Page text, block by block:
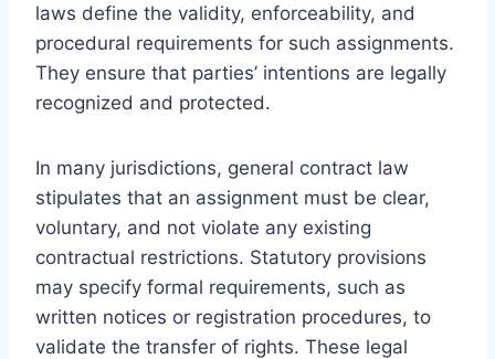
laws define the validity, enforceability, and
procedural requirements for such assignments.
They ensure that parties’ intentions are legally
recognized and protected.
In many jurisdictions, general contract law
stipulates that an assignment must be clear,
voluntary, and not violate any existing
contractual restrictions. Statutory provisions
may specify formal requirements, such as
written notices or registration procedures, to
validate the transfer of rights. These legal